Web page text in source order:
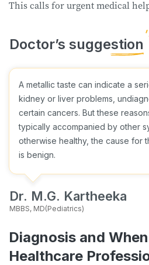
This calls for urgent medical
A metallic taste can indicate a
kidney or liver problems,
certain cancers. But these
typically accompanied by other
otherwise healthy, the cause for
is benign.
Dr. M.G. Kartheeka
MBBS, MD(Pediatrics)
Diagnosis and
Healthcare